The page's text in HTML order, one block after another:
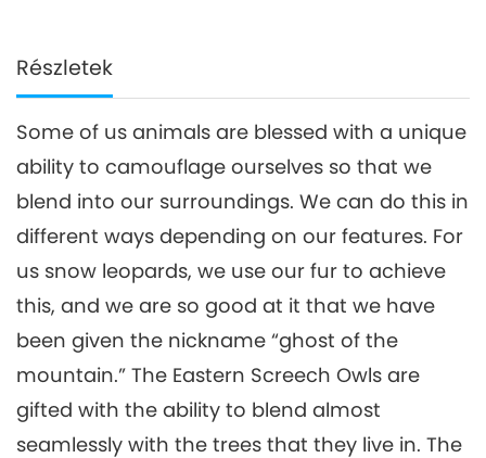
Részletek
Some of us animals are blessed with a unique
ability to camouflage ourselves so that we
blend into our surroundings. We can do this in
different ways depending on our features. For
us snow leopards, we use our fur to achieve
this, and we are so good at it that we have
been given the nickname “ghost of the
mountain.” The Eastern Screech Owls are
gifted with the ability to blend almost
seamlessly with the trees that they live in. The